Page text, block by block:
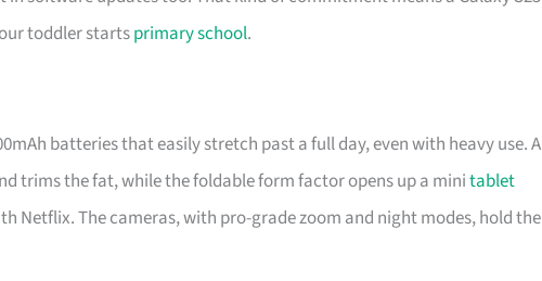
toddler startsprimary school.
batteries that easily stretch past a full day, even with heavy use.
trims the fat, while the foldable form factor opens up a minitablet
Netflix. The cameras, with pro-grade zoom and night modes, hold